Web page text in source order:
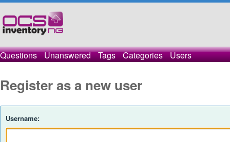
Questions Unanswered Tags Categories Users
Register as a new user
Username: